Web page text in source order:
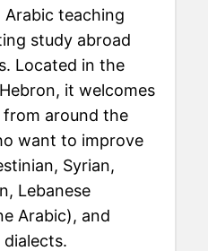
Arabic teaching
study abroad
Located in the
it welcomes
from around the
want to improve
Syrian,
Lebanese
Arabic), and